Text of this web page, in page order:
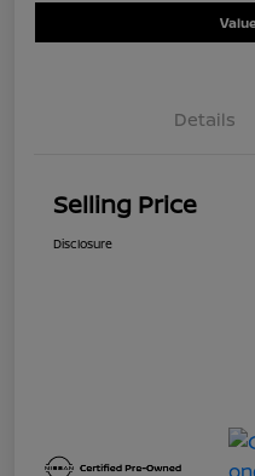
Details
Selling Price
Disclosure